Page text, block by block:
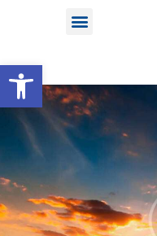
Open toolbar